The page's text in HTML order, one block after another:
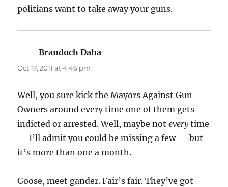
politians want to take away your guns.
Brandoch Daha
Oct 17, 2011 at 4:46 pm
Well, you sure kick the Mayors Against Gun
Owners around every time one of them gets
indicted or arrested. Well, maybe noteverytime
— I’ll admit you could be missing a few — but
it’s more than one a month.
Goose, meet gander. Fair’s fair. They’ve got